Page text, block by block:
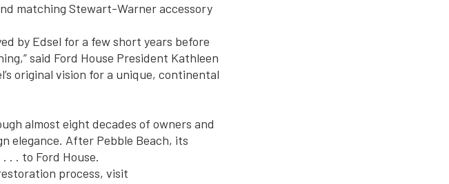
matching Stewart-Warner accessory
by Edsel for a few short years before
said Ford House President Kathleen
original vision for a unique, continental
almost eight decades of owners and
elegance. After Pebble Beach, its
. . to Ford House.
process, visit